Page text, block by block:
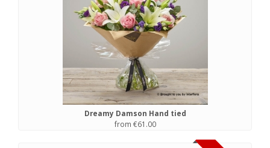
Dreamy Damson Hand tied
from €61.00